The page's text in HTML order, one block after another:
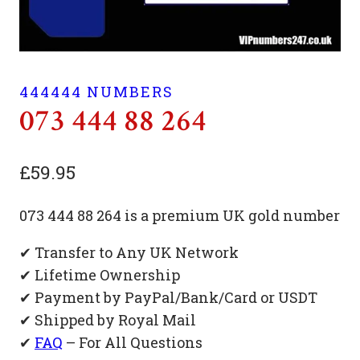
444444 NUMBERS
073 444 88 264
£59.95
073 444 88 264 is a premium UK gold number
✔ Transfer to Any UK Network
✔ Lifetime Ownership
✔ Payment by PayPal/Bank/Card or USDT
✔ Shipped by Royal Mail
✔ FAQ – For All Questions